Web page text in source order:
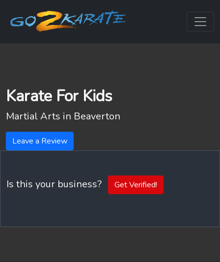
Karate For Kids
Martial Arts in Beaverton
Leave a Review
Is this your business? Get Verified!